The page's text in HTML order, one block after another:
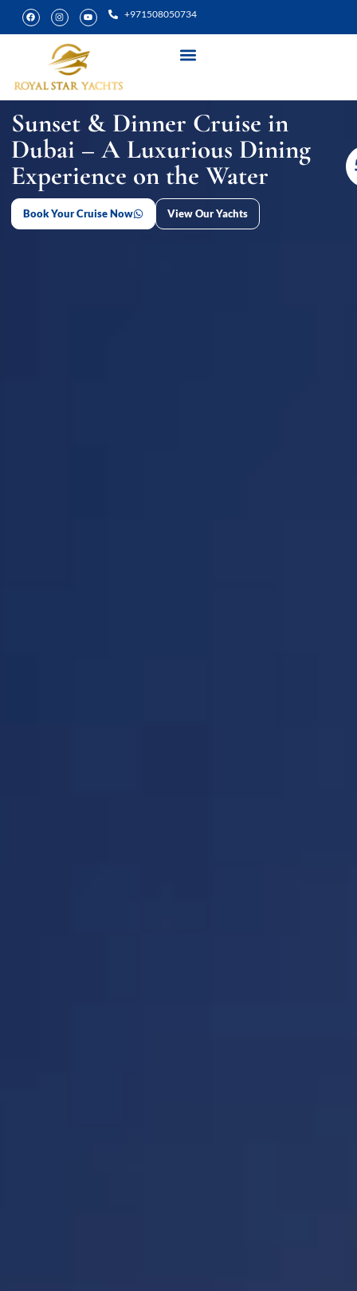
+971508050734
Sunset & Dinner Cruise in
Dubai – A Luxurious Dining
Experience on the Water
Book Your Cruise Now View Our Yachts